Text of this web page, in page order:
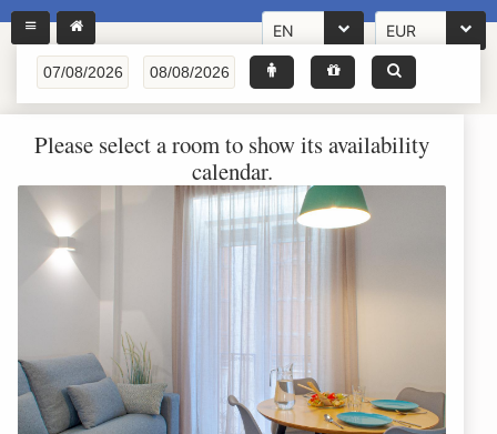
EN EUR
Please select a room to show its availability
calendar.